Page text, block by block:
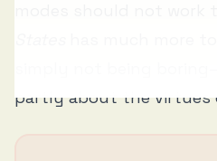
partly about the virtues